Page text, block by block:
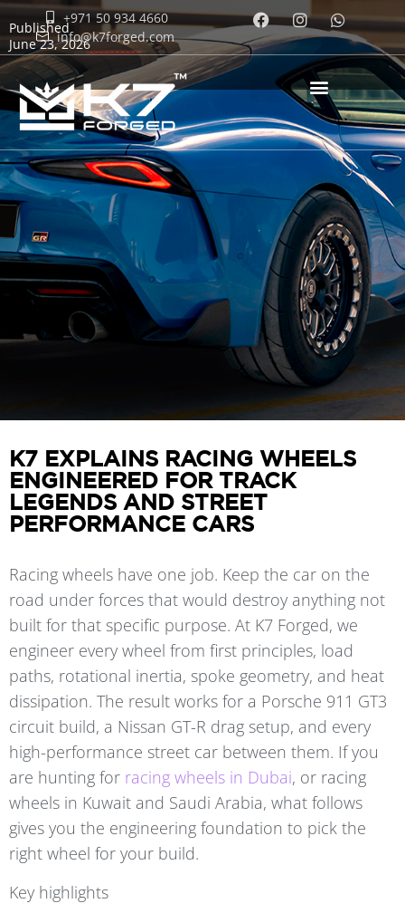
+971 50 934 4660
info@k7forged.com
Published
June 23, 2026
K7 EXPLAINS RACING WHEELS
ENGINEERED FOR TRACK
LEGENDS AND STREET
PERFORMANCE CARS
Racing wheels have one job. Keep the car on the
road under forces that would destroy anything not
built for that specific purpose. At K7 Forged, we
engineer every wheel from first principles, load
paths, rotational inertia, spoke geometry, and heat
dissipation. The result works for a Porsche 911 GT3
circuit build, a Nissan GT-R drag setup, and every
high-performance street car between them. If you
are hunting for racing wheels in Dubai, or racing
wheels in Kuwait and Saudi Arabia, what follows
gives you the engineering foundation to pick the
right wheel for your build.
Key highlights